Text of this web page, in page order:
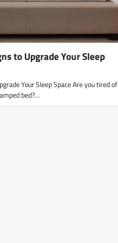
to Upgrade Your Sleep
Your Sleep Space Are you tired of
bed?…